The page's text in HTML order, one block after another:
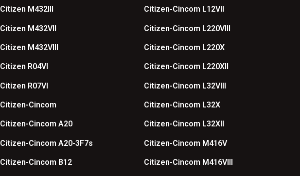
Citizen M432III
Citizen M432VII
Citizen M432VIII
Citizen R04VI
Citizen R07VI
Citizen-Cincom
Citizen-Cincom A20
Citizen-Cincom A20-3F7s
Citizen-Cincom B12
Citizen-Cincom L12VII
Citizen-Cincom L220VIII
Citizen-Cincom L220X
Citizen-Cincom L220XII
Citizen-Cincom L32VIII
Citizen-Cincom L32X
Citizen-Cincom L32XII
Citizen-Cincom M416V
Citizen-Cincom M416VIII